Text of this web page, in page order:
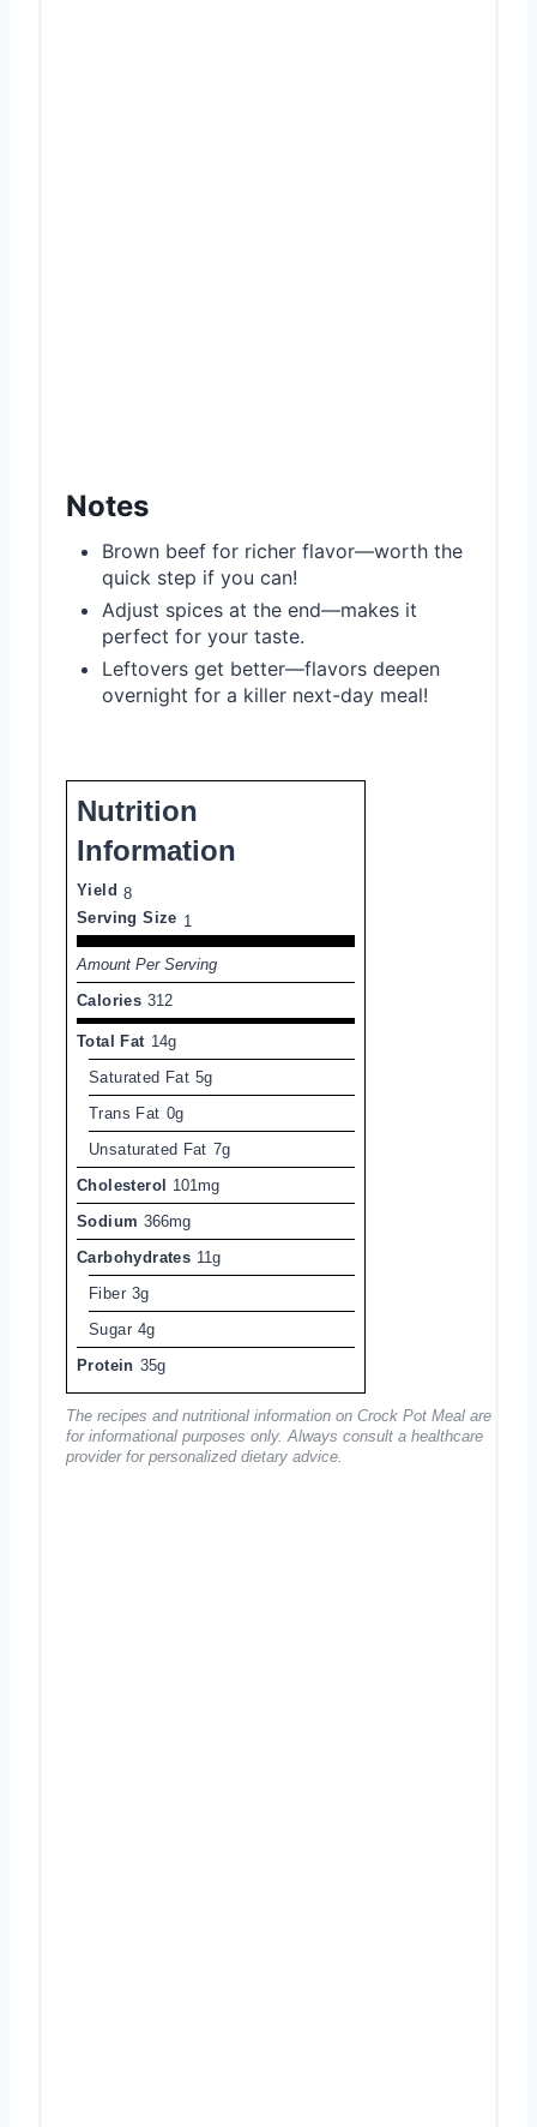
Notes
Brown beef for richer flavor—worth the
quick step if you can!
Adjust spices at the end—makes it
perfect for your taste.
Leftovers get better—flavors deepen
overnight for a killer next-day meal!
Nutrition
Information
Yield 8
Serving Size 1
Amount Per Serving
Calories 312
Total Fat 14g
Saturated Fat 5g
Trans Fat 0g
Unsaturated Fat 7g
Cholesterol 101mg
Sodium 366mg
Carbohydrates 11g
Fiber 3g
Sugar 4g
Protein 35g
The recipes and nutritional information on Crock Pot Meal are
for informational purposes only. Always consult a healthcare
provider for personalized dietary advice.